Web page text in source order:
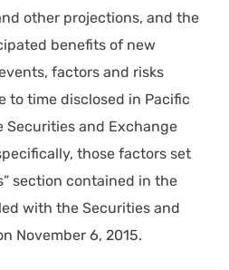
other projections, and the
benefits of new
factors and risks
to time disclosed in Pacific
Securities and Exchange
those factors set
section contained in the
with the Securities and
November 6, 2015.